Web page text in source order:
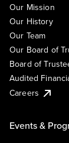
Our Mission
Our History
Our Team
Our Board of
Board of
Audited
Careers
Events &